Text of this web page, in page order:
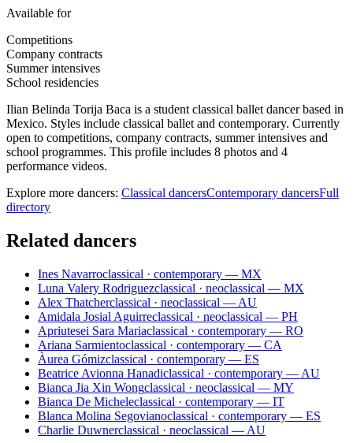
Available for
Competitions
Company contracts
Summer intensives
School residencies
Ilian Belinda Torija Baca is a student classical ballet dancer based in
Mexico. Styles include classical ballet and contemporary. Currently
open to competitions, company contracts, summer intensives and
school programmes. This profile includes 8 photos and 4
performance videos.
Explore more dancers: Classical dancersContemporary dancersFull
directory
Related dancers
Ines Navarroclassical · contemporary — MX
Luna Valery Rodriguezclassical · neoclassical — MX
Alex Thatcherclassical · neoclassical — AU
Amidala Josial Aguirreclassical · neoclassical — PH
Apriutesei Sara Mariaclassical · contemporary — RO
Ariana Sarmientoclassical · contemporary — CA
Àurea Gómizclassical · contemporary — ES
Beatrice Avionna Hanadiclassical · contemporary — AU
Bianca Jia Xin Wongclassical · neoclassical — MY
Bianca De Micheleclassical · contemporary — IT
Blanca Molina Segovianoclassical · contemporary — ES
Charlie Duwnerclassical · neoclassical — AU